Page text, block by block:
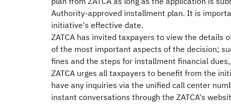
Authority-approved installment plan. It is
initiative's effective date.
ZATCA has invited taxpayers to view the
of the most important aspects of the decision;
fines and the steps for installment financial
ZATCA urges all taxpayers to benefit from the
have any inquiries via the unified call center
instant conversations through the ZATCA's